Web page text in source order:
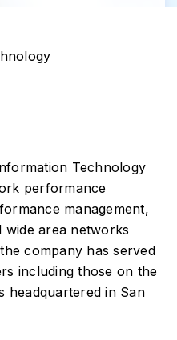
Technology
performance
management,
wide area networks
company has served
including those on the
headquartered in San